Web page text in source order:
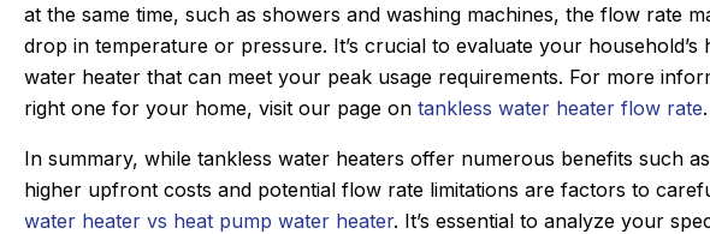
at the same time, such as showers and washing machines, the flow rate
drop in temperature or pressure. It’s crucial to evaluate your household’s
water heater that can meet your peak usage requirements. For more
right one for your home, visit our page on tankless water heater flow rate.
In summary, while tankless water heaters offer numerous benefits such
higher upfront costs and potential flow rate limitations are factors to
water heater vs heat pump water heater. It’s essential to analyze your